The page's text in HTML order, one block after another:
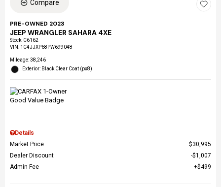
Compare
PRE-OWNED 2023
JEEP WRANGLER SAHARA 4XE
Stock: C6162
VIN: 1C4JJXP68PW699048
Mileage: 38,246
Exterior: Black Clear Coat (px8)
Details
Market Price
$30,995
Dealer Discount
$1,007
Admin Fee
$499